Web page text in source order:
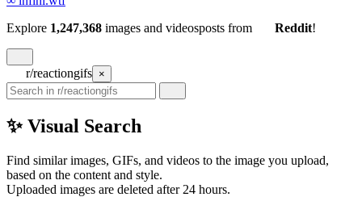
Explore 1,247,368 images and videosposts from Reddit!
r/reactiongifs ×
✨ Visual Search
Find similar images, GIFs, and videos to the image you upload,
based on the content and style.
Uploaded images are deleted after 24 hours.